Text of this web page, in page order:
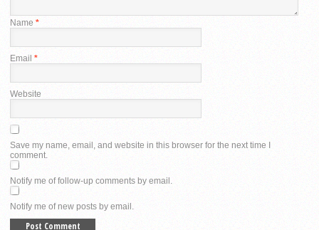
Name *
Email *
Website
Save my name, email, and website in this browser for the next time I
comment.
Notify me of follow-up comments by email.
Notify me of new posts by email.